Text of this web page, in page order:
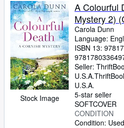
Stock Image
A Colourful
Mystery 2)
Carola Dunn
Language:
ISBN 13:
Seller:
U.S.A.
U.S.A.
5-star seller
SOFTCOVER
CONDITION
Condition: